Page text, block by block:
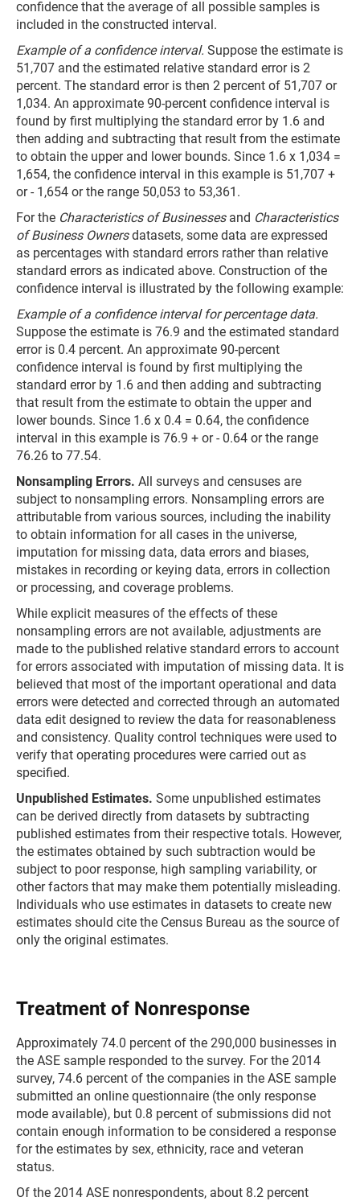
confidence that the average of all possible samples is
included in the constructed interval.
Example of a confidence interval. Suppose the estimate is
51,707 and the estimated relative standard error is 2
percent. The standard error is then 2 percent of 51,707 or
1,034. An approximate 90-percent confidence interval is
found by first multiplying the standard error by 1.6 and
then adding and subtracting that result from the estimate
to obtain the upper and lower bounds. Since 1.6 x 1,034 =
1,654, the confidence interval in this example is 51,707 +
or - 1,654 or the range 50,053 to 53,361.
For the Characteristics of Businessesand Characteristics
of Business Ownersdatasets, some data are expressed
as percentages with standard errors rather than relative
standard errors as indicated above. Construction of the
confidence interval is illustrated by the following example:
Example of a confidence interval for percentage data.
Suppose the estimate is 76.9 and the estimated standard
error is 0.4 percent. An approximate 90-percent
confidence interval is found by first multiplying the
standard error by 1.6 and then adding and subtracting
that result from the estimate to obtain the upper and
lower bounds. Since 1.6 x 0.4 = 0.64, the confidence
interval in this example is 76.9 + or - 0.64 or the range
76.26 to 77.54.
Nonsampling Errors. All surveys and censuses are
subject to nonsampling errors. Nonsampling errors are
attributable from various sources, including the inability
to obtain information for all cases in the universe,
imputation for missing data, data errors and biases,
mistakes in recording or keying data, errors in collection
or processing, and coverage problems.
While explicit measures of the effects of these
nonsampling errors are not available, adjustments are
made to the published relative standard errors to account
for errors associated with imputation of missing data. It is
believed that most of the important operational and data
errors were detected and corrected through an automated
data edit designed to review the data for reasonableness
and consistency. Quality control techniques were used to
verify that operating procedures were carried out as
specified.
Unpublished Estimates. Some unpublished estimates
can be derived directly from datasets by subtracting
published estimates from their respective totals. However,
the estimates obtained by such subtraction would be
subject to poor response, high sampling variability, or
other factors that may make them potentially misleading.
Individuals who use estimates in datasets to create new
estimates should cite the Census Bureau as the source of
only the original estimates.
Treatment of Nonresponse
Approximately 74.0 percent of the 290,000 businesses in
the ASE sample responded to the survey. For the 2014
survey, 74.6 percent of the companies in the ASE sample
submitted an online questionnaire (the only response
mode available), but 0.8 percent of submissions did not
contain enough information to be considered a response
for the estimates by sex, ethnicity, race and veteran
status.
Of the 2014 ASE nonrespondents, about 8.2 percent